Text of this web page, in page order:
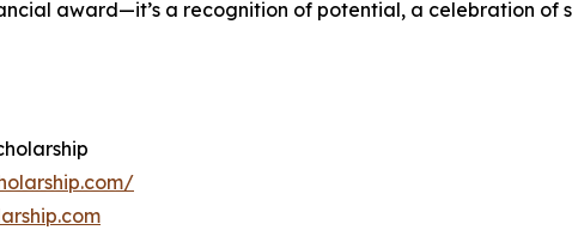
award—it’s a recognition of potential, a celebration